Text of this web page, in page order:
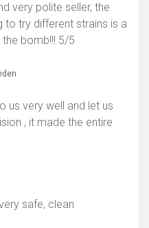
very polite seller, the
try different strains is a
bomb!!! 5/5
us very well and let us
, it made the entire
safe, clean